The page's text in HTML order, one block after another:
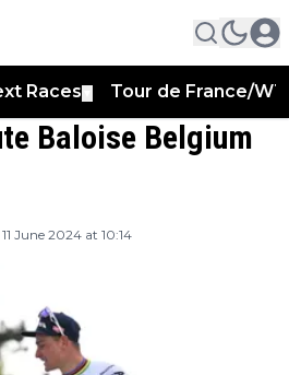
Races Tour de France/
Baloise Belgium
June 2024 at 10:14